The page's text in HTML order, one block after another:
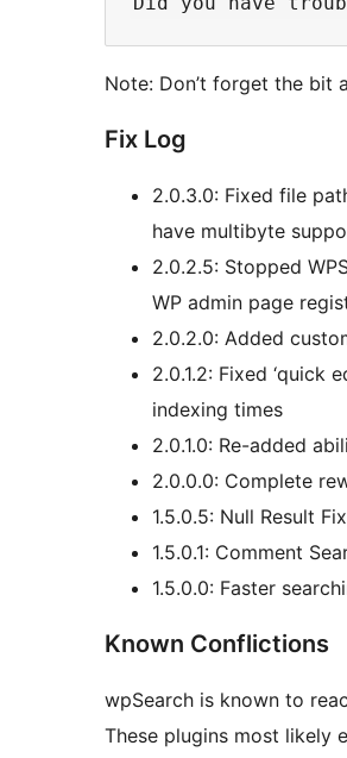
Note: Don’t forget the bit
Fix Log
2.0.3.0: Fixed file
have multibyte
2.0.2.5: Stopped
WP admin page
2.0.2.0: Added
2.0.1.2: Fixed ‘quick
indexing times
2.0.1.0: Re-added
2.0.0.0: Complete
1.5.0.5: Null Result
1.5.0.1: Comment
1.5.0.0: Faster
Known Conflictions
wpSearch is known to
These plugins most likely